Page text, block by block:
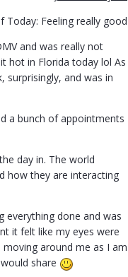
Today: Feeling really good
and was really not
hot in Florida today lol As
surprisingly, and was in
a bunch of appointments
day in. The world
how they are interacting
everything done and was
it felt like my eyes were
around me as I am
share